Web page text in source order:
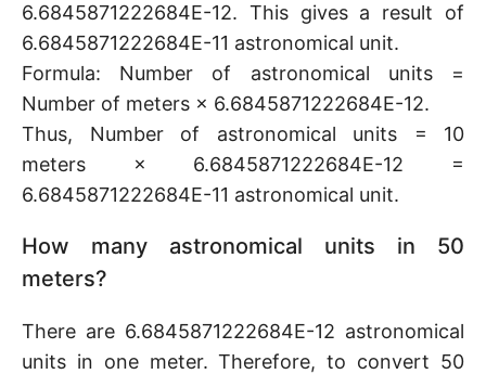
6.6845871222684E-12. This gives a result of
6.6845871222684E-11 astronomical unit.
Formula: Number of astronomical units =
Number of meters × 6.6845871222684E-12.
Thus, Number of astronomical units = 10
meters × 6.6845871222684E-12 =
6.6845871222684E-11 astronomical unit.
How many astronomical units in 50
meters?
There are 6.6845871222684E-12 astronomical
units in one meter. Therefore, to convert 50